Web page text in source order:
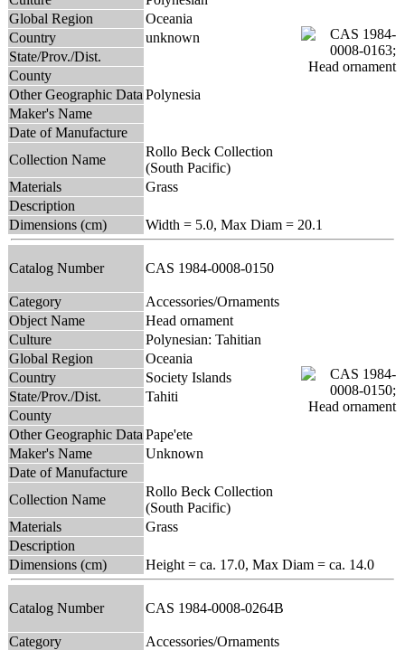
Global Region
Oceania
Country
unknown
State/Prov./Dist.
County
Other Geographic Data Polynesia
Maker's Name
Date of Manufacture
Collection Name
Rollo Beck Collection
(South Pacific)
Materials
Grass
Description
Dimensions (cm)
Width = 5.0, Max Diam = 20.1
Catalog Number CAS 1984-0008-0150
Category
Accessories/Ornaments
Object Name
Head ornament
Culture
Polynesian: Tahitian
Global Region
Oceania
Country
Society Islands
State/Prov./Dist.
Tahiti
County
Other Geographic Data Pape'ete
Maker's Name
Unknown
Date of Manufacture
Collection Name
Rollo Beck Collection
(South Pacific)
Materials
Grass
Description
Dimensions (cm)
Height = ca. 17.0, Max Diam = ca. 14.0
Catalog Number CAS 1984-0008-0264B
Category
Accessories/Ornaments